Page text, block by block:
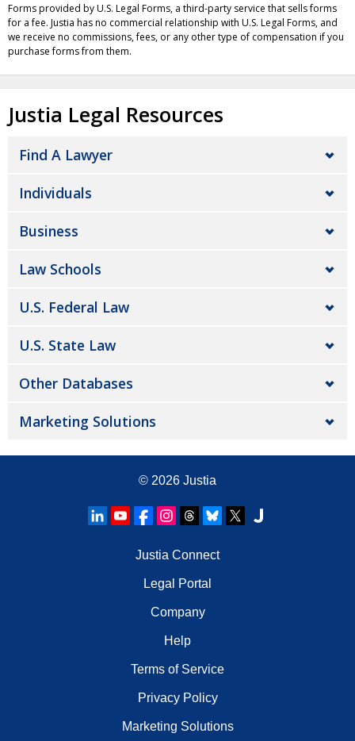
Forms provided by U.S. Legal Forms, a third-party service that sells forms
for a fee. Justia has no commercial relationship with U.S. Legal Forms, and
we receive no commissions, fees, or any other type of compensation if you
purchase forms from them.
Justia Legal Resources
Find A Lawyer
Individuals
Business
Law Schools
U.S. Federal Law
U.S. State Law
Other Databases
Marketing Solutions
© 2026 Justia
Justia Connect
Legal Portal
Company
Help
Terms of Service
Privacy Policy
Marketing Solutions